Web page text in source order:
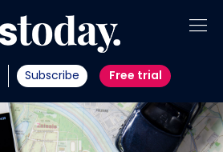
Subscribe Free trial